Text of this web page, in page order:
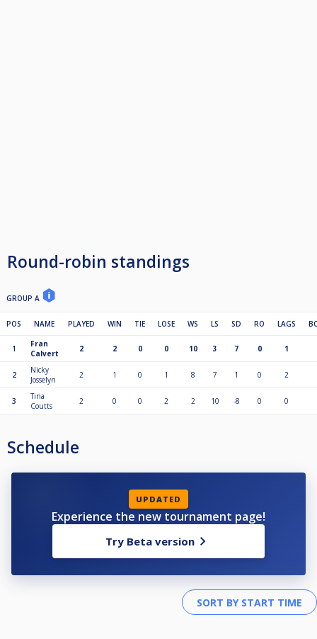
Round-robin standings
GROUP A
POS NAME PLAYED WIN TIE LOSE WS LS SD RO LAGS
1
Fran
Calvert
2 2 0 0 10 3 7 0 1
2
Nicky
Josselyn
2 1 0 1 8 7 1 0 2
3
Tina
Coutts
2 0 0 2 2 10 -8 0 0
Schedule
UPDATED
Experience the new tournament page!
Try Beta version